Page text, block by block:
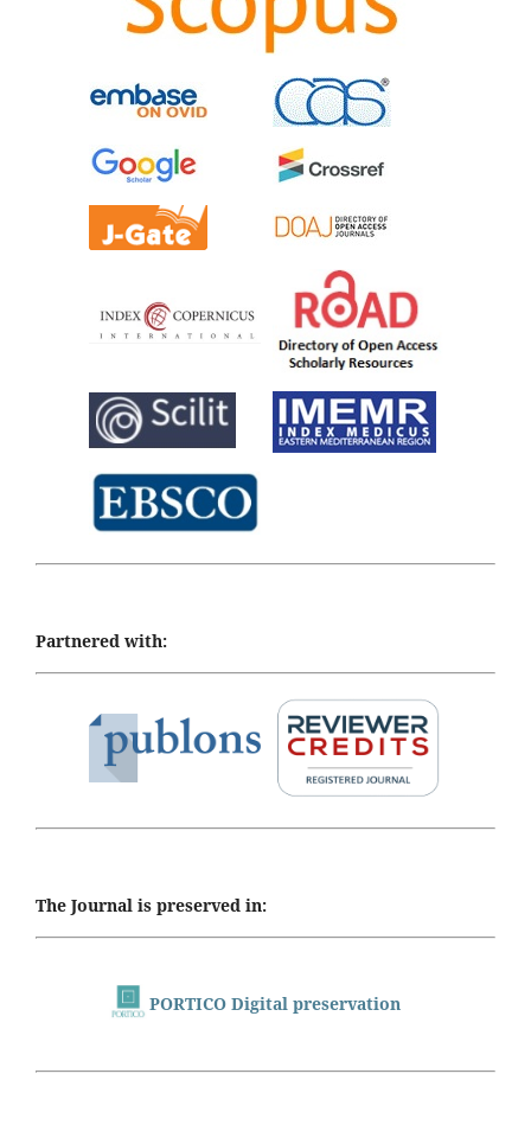
Partnered with:
The Journal is preserved in:
PORTICO Digital preservation